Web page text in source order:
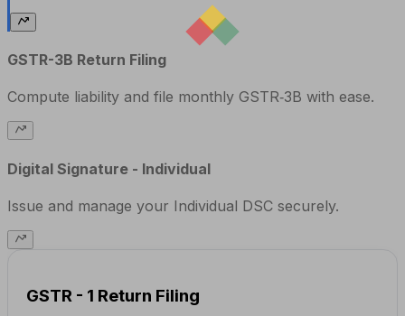
GSTR-3B Return Filing
Compute liability and file monthly GSTR‑3B with ease.
Digital Signature - Individual
Issue and manage your Individual DSC securely.
GSTR - 1 Return Filing